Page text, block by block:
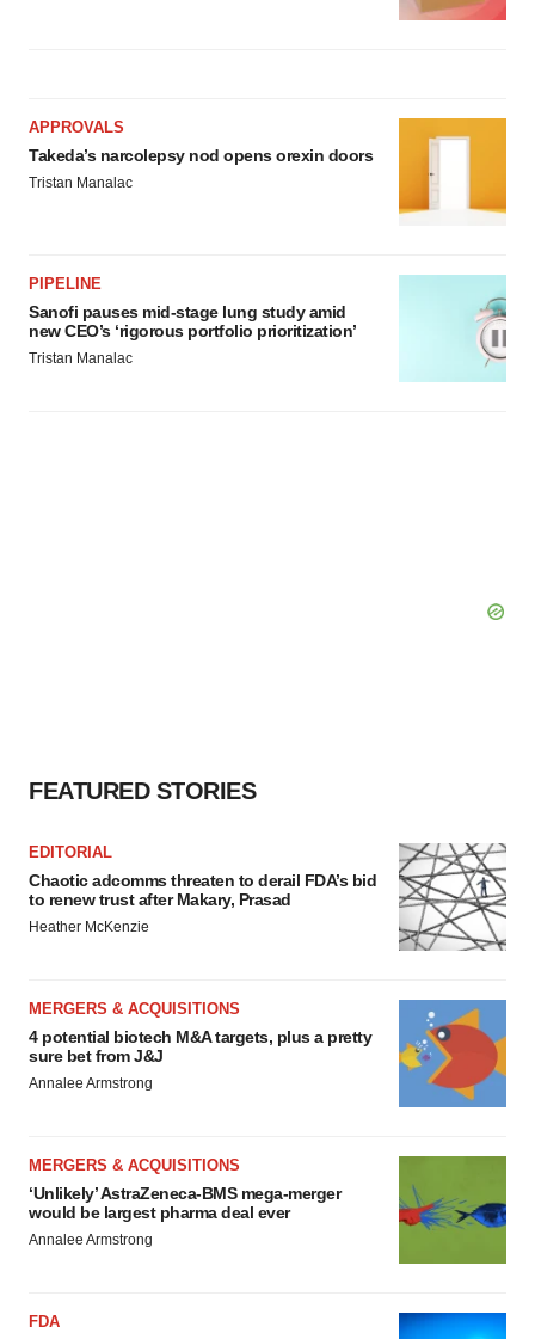
APPROVALS
Takeda’s narcolepsy nod opens orexin doors
Tristan Manalac
PIPELINE
Sanofi pauses mid-stage lung study amid
new CEO’s ‘rigorous portfolio prioritization’
Tristan Manalac
FEATURED STORIES
EDITORIAL
Chaotic adcomms threaten to derail FDA’s bid
to renew trust after Makary, Prasad
Heather McKenzie
MERGERS & ACQUISITIONS
4 potential biotech M&A targets, plus a pretty
sure bet from J&J
Annalee Armstrong
MERGERS & ACQUISITIONS
‘Unlikely’ AstraZeneca-BMS mega-merger
would be largest pharma deal ever
Annalee Armstrong
FDA